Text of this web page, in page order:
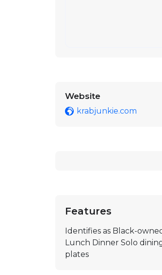
Website
krabjunkie.com
Features
Identifies as Black-
Lunch Dinner Solo
plates